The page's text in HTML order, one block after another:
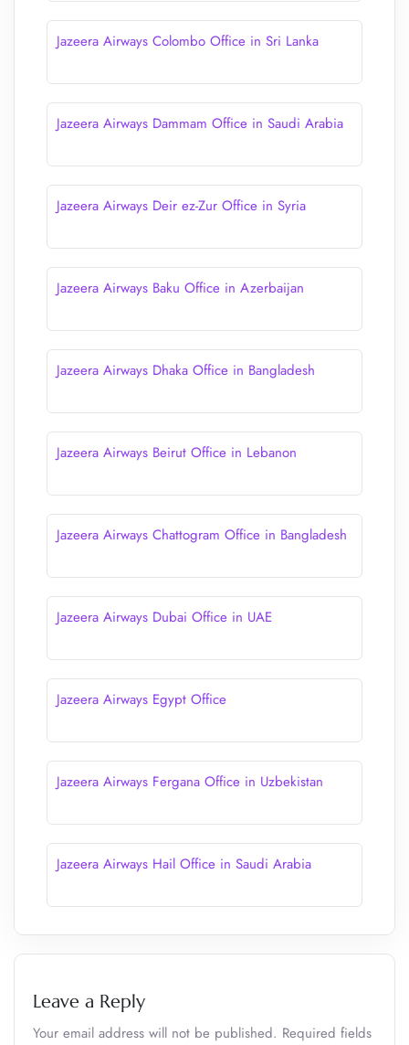
Jazeera Airways Colombo Office in Sri Lanka
Jazeera Airways Dammam Office in Saudi Arabia
Jazeera Airways Deir ez-Zur Office in Syria
Jazeera Airways Baku Office in Azerbaijan
Jazeera Airways Dhaka Office in Bangladesh
Jazeera Airways Beirut Office in Lebanon
Jazeera Airways Chattogram Office in Bangladesh
Jazeera Airways Dubai Office in UAE
Jazeera Airways Egypt Office
Jazeera Airways Fergana Office in Uzbekistan
Jazeera Airways Hail Office in Saudi Arabia
Leave a Reply
Your email address will not be published. Required fields